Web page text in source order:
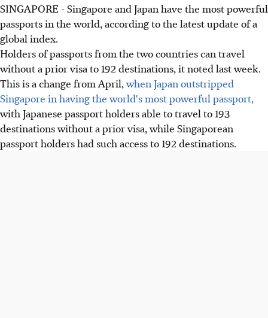
SINGAPORE - Singapore and Japan have the most powerful
passports in the world, according to the latest update of a
global index.
Holders of passports from the two countries can travel
without a prior visa to 192 destinations, it noted last week.
This is a change from April,when Japan outstripped
Singapore in having the world's most powerful passport,
with Japanese passport holders able to travel to 193
destinations without a prior visa, while Singaporean
passport holders had such access to 192 destinations.